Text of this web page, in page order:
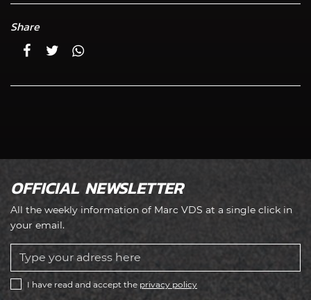
Share
OFFICIAL NEWSLETTER
All the weekly information of Marc VDS at a single click in
your email.
I have read and accept the privacy policy